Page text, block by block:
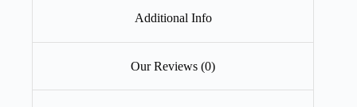
Additional Info
Our Reviews (0)